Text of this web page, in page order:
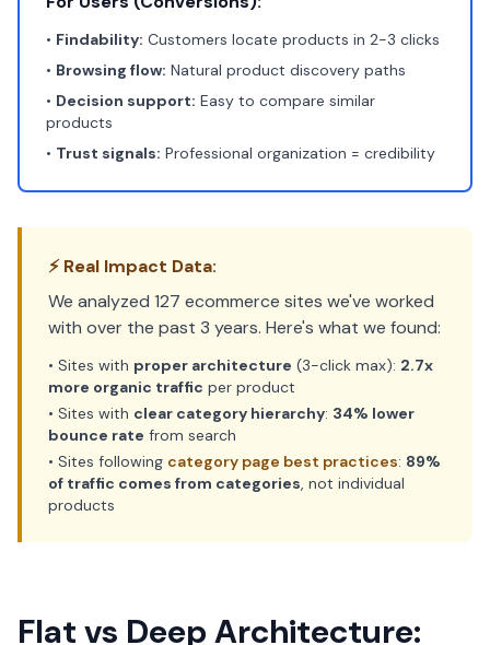
• Findability: Customers locate products in 2-3 clicks
• Browsing flow: Natural product discovery paths
• Decision support: Easy to compare similar
products
• Trust signals: Professional organization = credibility
⚡ Real Impact Data:
We analyzed 127 ecommerce sites we've worked
with over the past 3 years. Here's what we found:
• Sites with proper architecture (3-click max): 2.7x
more organic traffic per product
• Sites with clear category hierarchy: 34% lower
bounce rate from search
• Sites following category page best practices: 89%
of traffic comes from categories, not individual
products
Flat vs Deep Architecture: